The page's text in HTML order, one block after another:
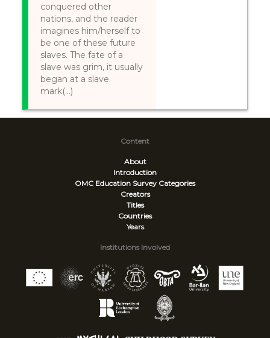
conquered other
nations, and the reader
imagines him/herself to
be one of these future
slaves. The fate of a
slave was grim, it usually
began at a slave
mark(...)
Content
About
Introduction
OMC Education Survey Categories
Creators
Titles
Countries
Years
Institutions Involved